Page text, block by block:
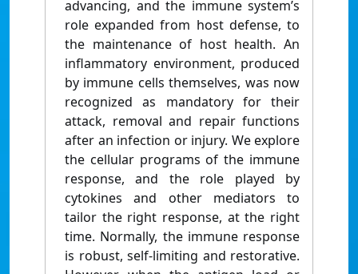
advancing, and the immune system’s
role expanded from host defense, to
the maintenance of host health. An
inflammatory environment, produced
by immune cells themselves, was now
recognized as mandatory for their
attack, removal and repair functions
after an infection or injury. We explore
the cellular programs of the immune
response, and the role played by
cytokines and other mediators to
tailor the right response, at the right
time. Normally, the immune response
is robust, self-limiting and restorative.